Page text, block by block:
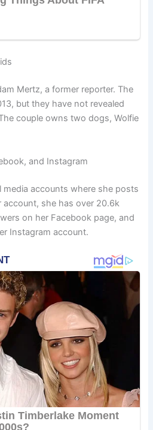
Mertz, a former reporter. The
but they have not revealed
couple owns two dogs, Wolfie
and Instagram
media accounts where she posts
account, she has over 20.6k
on her Facebook page, and
Instagram account.